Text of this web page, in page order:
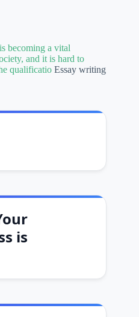
becoming a vital
and it is hard to
qualificatio Essay writing
is